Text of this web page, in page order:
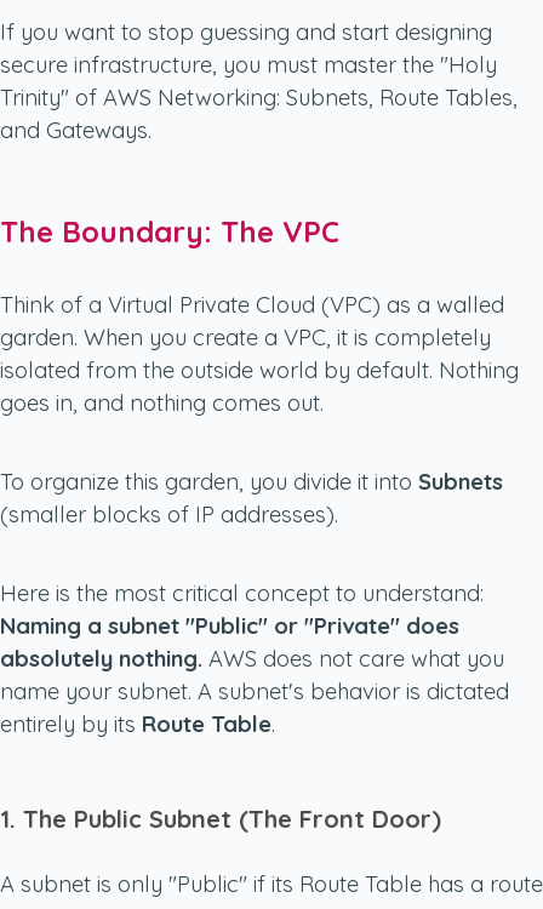
If you want to stop guessing and start designing
secure infrastructure, you must master the "Holy
Trinity" of AWS Networking: Subnets, Route Tables,
and Gateways.
The Boundary: The VPC
Think of a Virtual Private Cloud (VPC) as a walled
garden. When you create a VPC, it is completely
isolated from the outside world by default. Nothing
goes in, and nothing comes out.
To organize this garden, you divide it into Subnets
(smaller blocks of IP addresses).
Here is the most critical concept to understand:
Naming a subnet "Public" or "Private" does
absolutely nothing. AWS does not care what you
name your subnet. A subnet's behavior is dictated
entirely by its Route Table.
1. The Public Subnet (The Front Door)
A subnet is only "Public" if its Route Table has a route